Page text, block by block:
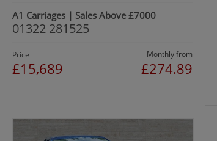
A1 Carriages | Sales Above £7000
01322 281525
Price
£15,689
Monthly from
£274.89